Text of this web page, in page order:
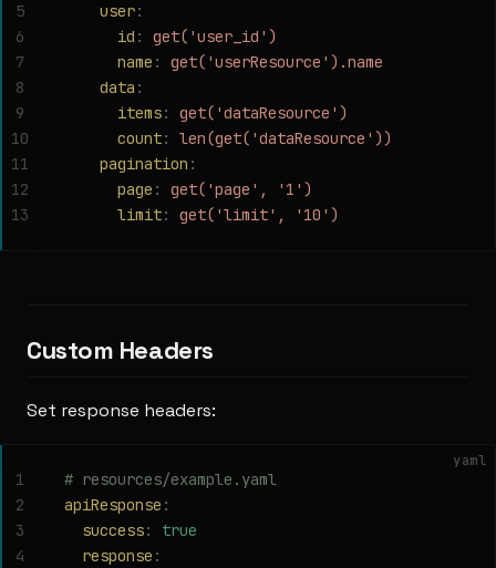
    user
:
      id
:
get('user_id')
      name
:
get('userResource').name
    data
:
      items
:
get('dataResource')
      count
:
len(get('dataResource'))
    pagination
:
      page
:
get('page', '1')
      limit
: get('limit', '10')
5
6
7
8
9
10
11
12
13
Custom Headers
Set response headers:
yaml
# resources/example.yaml
apiResponse :
  success
:
true
  response
:
1
2
3
4